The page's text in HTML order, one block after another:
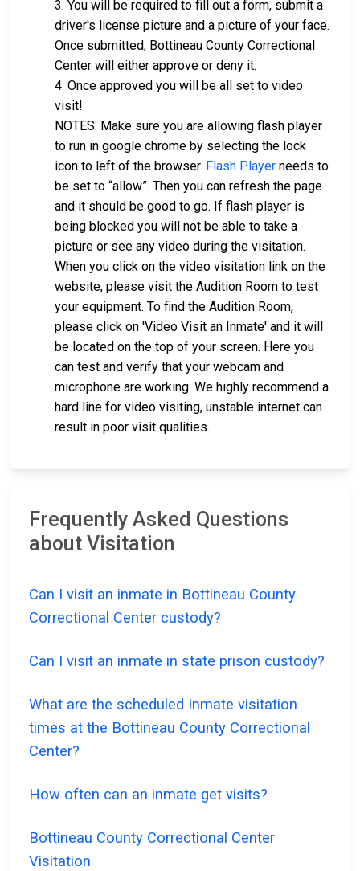
3. You will be required to fill out a form, submit a
driver's license picture and a picture of your face.
Once submitted, Bottineau County Correctional
Center will either approve or deny it.
4. Once approved you will be all set to video
visit!
NOTES: Make sure you are allowing flash player
to run in google chrome by selecting the lock
icon to left of the browser. Flash Player needs to
be set to “allow”. Then you can refresh the page
and it should be good to go. If flash player is
being blocked you will not be able to take a
picture or see any video during the visitation.
When you click on the video visitation link on the
website, please visit the Audition Room to test
your equipment. To find the Audition Room,
please click on 'Video Visit an Inmate' and it will
be located on the top of your screen. Here you
can test and verify that your webcam and
microphone are working. We highly recommend a
hard line for video visiting, unstable internet can
result in poor visit qualities.
Frequently Asked Questions
about Visitation
Can I visit an inmate in Bottineau County
Correctional Center custody?
Can I visit an inmate in state prison custody?
What are the scheduled Inmate visitation
times at the Bottineau County Correctional
Center?
How often can an inmate get visits?
Bottineau County Correctional Center
Visitation